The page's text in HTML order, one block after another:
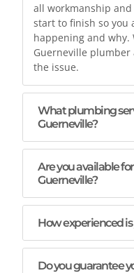
all workmanship
start to finish so you
happening and why.
Guerneville
the issue.
What plumbing
Guerneville?
Are you available
Guerneville?
How experienced
Do you guarantee